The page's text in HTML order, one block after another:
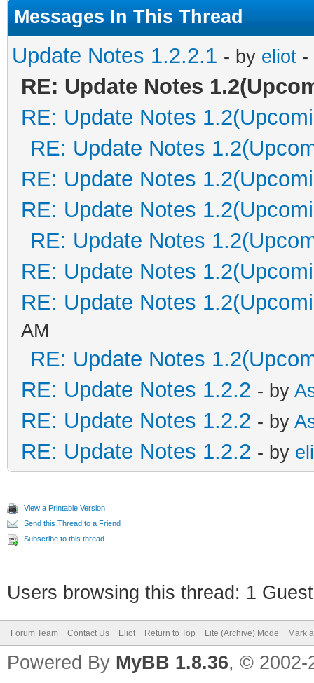
Messages In This Thread
Update Notes 1.2.2.1 - by eliot -
RE: Update Notes
RE: Update Notes
RE: Update Notes
RE: Update Notes
RE: Update Notes
RE: Update Notes
RE: Update Notes
RE: Update Notes
AM
RE: Update Notes
RE: Update Notes 1.2.2 - by
RE: Update Notes 1.2.2 - by
RE: Update Notes 1.2.2 - by
View a Printable Version
Send this Thread to a Friend
Subscribe to this thread
Users browsing this thread: 1
Forum Team Contact Us Eliot Return to Top Lite (Archive) Mode Mark
Powered By MyBB 1.8.36, ©